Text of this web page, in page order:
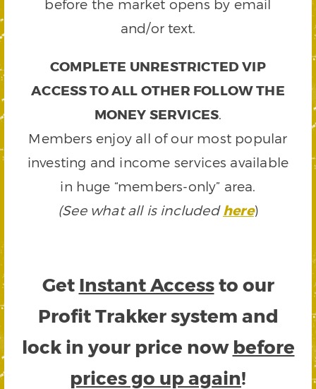
before the market opens by email
and/or text.
COMPLETE UNRESTRICTED VIP
ACCESS TO ALL OTHER FOLLOW THE
MONEY SERVICES.
Members enjoy all of our most popular
investing and income services available
in huge “members-only” area.
(See what all is includedhere)
Get Instant Accessto our
Profit Trakker system and
lock in your price now before
prices go up again!